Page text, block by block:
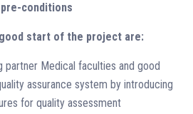
conditions
start of the project are:
partner Medical faculties and good
assurance system by introducing
for quality assessment